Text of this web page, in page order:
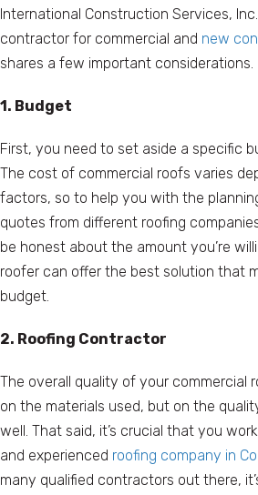
International Construction Services,
contractor for commercial and new
shares a few important considerations.
1. Budget
First, you need to set aside a specific
The cost of commercial roofs varies
factors, so to help you with the
quotes from different roofing
be honest about the amount you’re
roofer can offer the best solution that
budget.
2. Roofing Contractor
The overall quality of your commercial
on the materials used, but on the
well. That said, it’s crucial that you
and experienced roofing company in
many qualified contractors out there,